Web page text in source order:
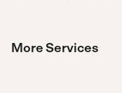
More Services